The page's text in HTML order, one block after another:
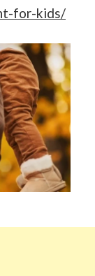
for-kids/